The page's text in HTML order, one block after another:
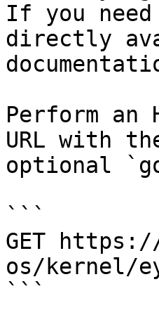
If you
directly
Perform an
URL with
optional
```
GET
os/kernel/
```